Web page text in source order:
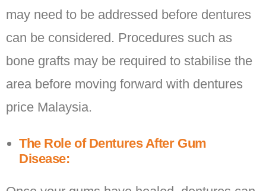
may need to be addressed before dentures
can be considered. Procedures such as
bone grafts may be required to stabilise the
area before moving forward with dentures
price Malaysia.
The Role of Dentures After Gum
Disease: